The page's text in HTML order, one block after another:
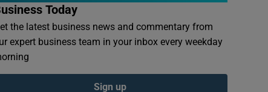
Today
the latest business news and commentary from
expert business team in your inbox every weekday
Sign up